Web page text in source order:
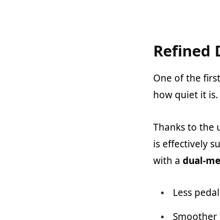
Refined
One of the
how quiet it is.
Thanks to the
is effectively
with a dual-
Less